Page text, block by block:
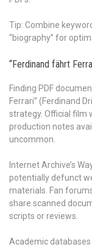
Tip: Combine
“biography” for
“Ferdinand fährt
Finding PDF
Ferrari” (Ferdinand
strategy. Official film
production notes
uncommon.
Internet Archive’s
potentially defunct
materials. Fan
share scanned
scripts or reviews.
Academic